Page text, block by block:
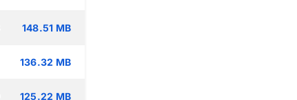
148.51 MB
136.32 MB
125.22 MB